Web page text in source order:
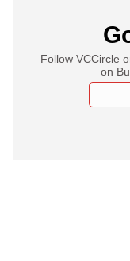
Follow VCCircle
on